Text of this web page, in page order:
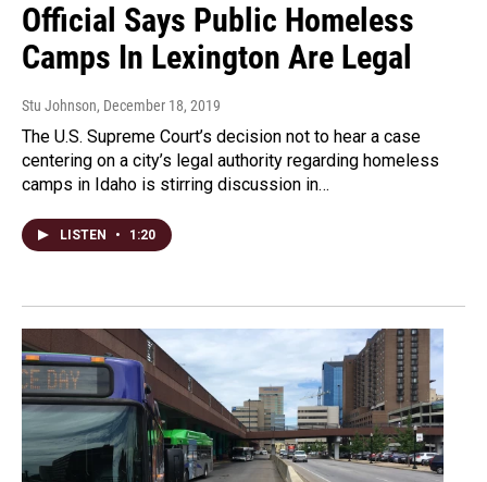
Official Says Public Homeless
Camps In Lexington Are Legal
Stu Johnson, December 18, 2019
The U.S. Supreme Court’s decision not to hear a case
centering on a city’s legal authority regarding homeless
camps in Idaho is stirring discussion in…
LISTEN • 1:20